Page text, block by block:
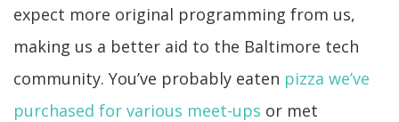
expect more original programming from us,
making us a better aid to the Baltimore tech
community. You’ve probably eaten pizza we’ve
purchased for various meet-ups or met